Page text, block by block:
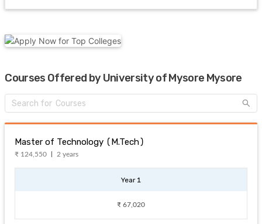
Courses Offered by University of Mysore Mysore
Master of Technology (M.Tech)
₹ 124,550 2 years
Year 1
₹ 67,020